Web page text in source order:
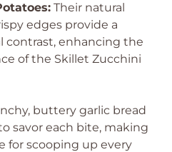
Their natural
edges provide a
contrast, enhancing the
of the Skillet Zucchini
buttery garlic bread
savor each bite, making
for scooping up every